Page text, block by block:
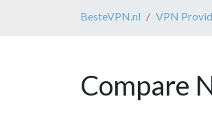
BesteVPN.nl VPN
Compare